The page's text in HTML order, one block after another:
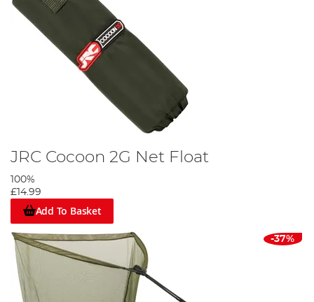
JRC Cocoon 2G Net Float
100%
£14.99
Add To Basket
-37%